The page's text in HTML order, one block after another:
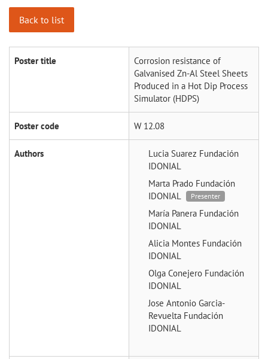
Back to list
Poster title
Corrosion resistance of
Galvanised Zn-Al Steel Sheets
Produced in a Hot Dip Process
Simulator (HDPS)
Poster code W 12.08
Authors Lucia Suarez Fundación
IDONIAL
Marta Prado Fundación
IDONIAL
Presenter
María Panera Fundación
IDONIAL
Alicia Montes Fundación
IDONIAL
Olga Conejero Fundación
IDONIAL
Jose Antonio Garcia-
Revuelta Fundación
IDONIAL